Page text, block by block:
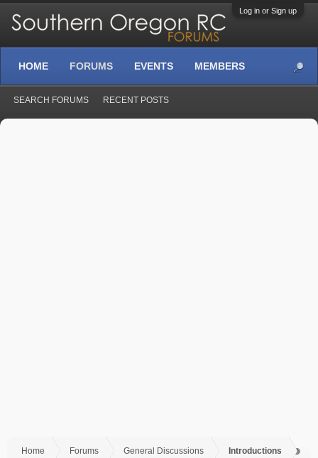
Log in or Sign up
Home Forums General Discussions Introductions
HOME FORUMS
SEARCH FORUMS RECENT POSTS
EVENTS MEMBERS